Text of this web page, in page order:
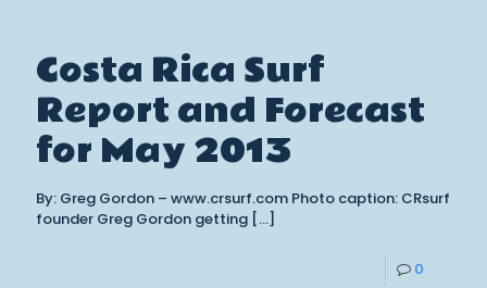
Costa Rica Surf
Report and Forecast
for May 2013
By: Greg Gordon – www.crsurf.com Photo caption: CRsurf
founder Greg Gordon getting […]
0